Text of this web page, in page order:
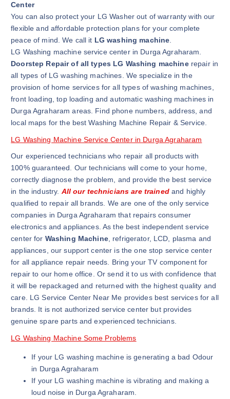
Center
You can also protect your LG Washer out of warranty with our
flexible and affordable protection plans for your complete
peace of mind. We call it LG washing machine
LG Washing machine service center in Durga Agraharam.
Doorstep Repair of all types LG Washing machinerepair in
all types of LG washing machines. We specialize in the
provision of home services for all types of washing machines,
front loading, top loading and automatic washing machines in
Durga Agraharam areas. Find phone numbers, address, and
local maps for the best Washing Machine Repair & Service.
LG Washing Machine Service Center in Durga Agraharam
Our experienced technicians who repair all products with
100% guaranteed. Our technicians will come to your home,
correctly diagnose the problem, and provide the best service
in the industry. All our technicians are trainedand highly
qualified to repair all brands. We are one of the only service
companies in Durga Agraharam that repairs consumer
electronics and appliances. As the best independent service
center for Washing Machine, refrigerator, LCD, plasma and
appliances, our support center is the one stop service center
for all appliance repair needs. Bring your TV component for
repair to our home office. Or send it to us with confidence that
it will be repackaged and returned with the highest quality and
care. LG Service Center Near Me provides best services for all
brands. It is not authorized service center but provides
genuine spare parts and experienced technicians.
LG Washing Machine Some Problems
If your LG washing machine is generating a bad Odour
in Durga Agraharam
If your LG washing machine is vibrating and making a
loud noise in Durga Agraharam.